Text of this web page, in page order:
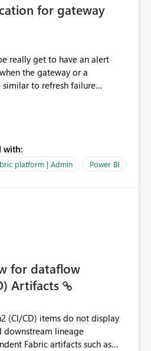
for gateway
the gateway or a
to refresh failure
Power BI.
with:
platform | Admin Power BI
for dataflow
Artifacts
(CI/CD) items do not display
downstream lineage
Fabric artifacts such as